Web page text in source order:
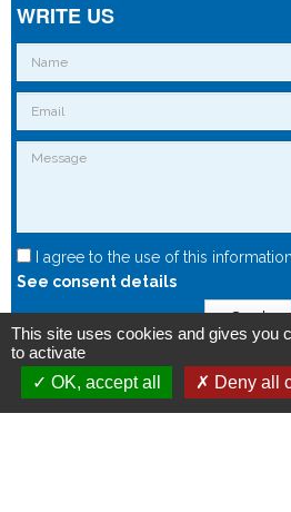
WRITE US
I agree to the use of this
See consent details
Send
This site uses cookies and gives you
to activate
OK, accept all
Deny all